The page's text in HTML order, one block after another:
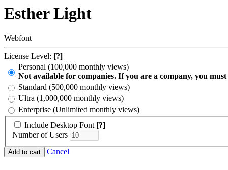
Esther Light
Webfont
License Level: [?]
Personal (100,000 monthly views)
Not available for companies. If you are a company, you
Standard (500,000 monthly views)
Ultra (1,000,000 monthly views)
Enterprise (Unlimited monthly views)
Include Desktop Font [?]
Number of Users
Cancel